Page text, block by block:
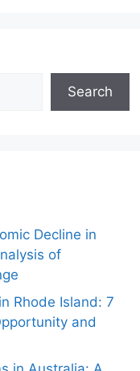
Search
Decline in
of
Rhode Island: 7
and